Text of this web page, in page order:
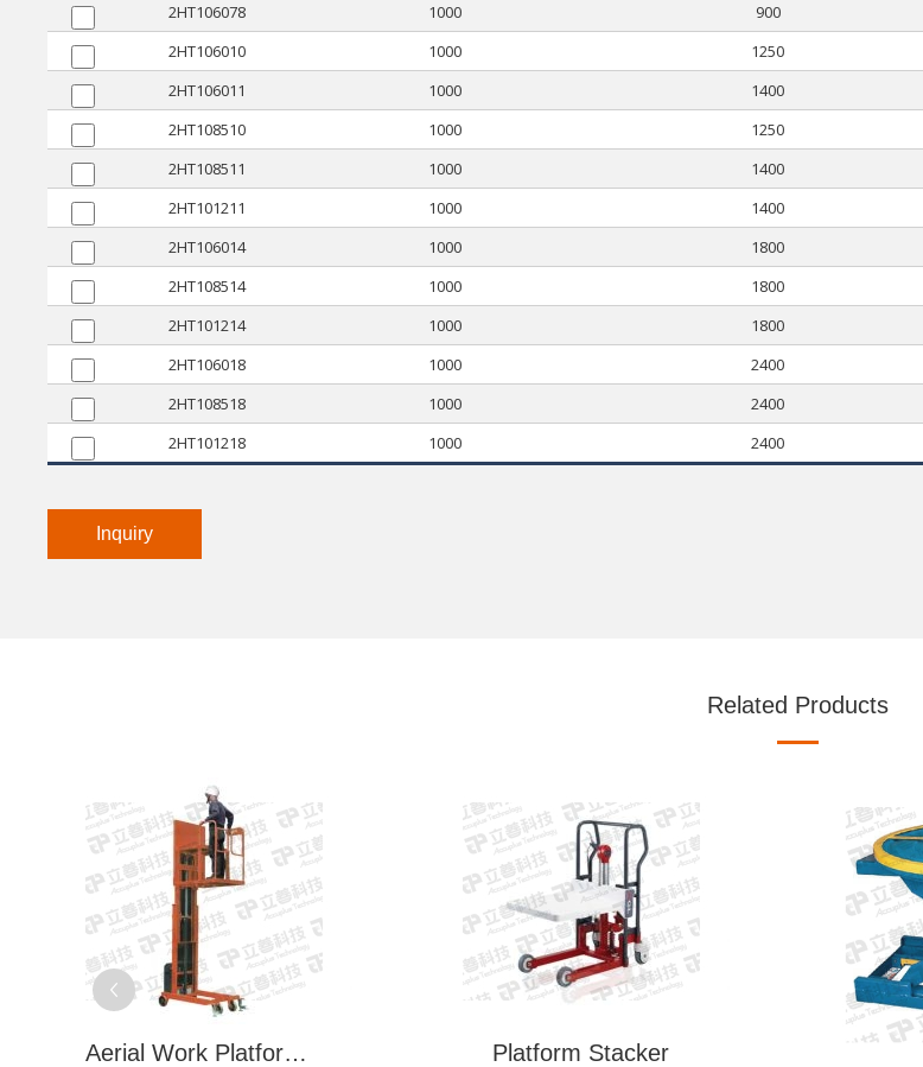
2HT106078
1000 900
2HT106010
1000 1250
2HT106011
1000 1400
2HT108510
1000 1250
2HT108511
1000 1400
2HT101211
1000 1400
2HT106014
1000 1800
2HT108514
1000 1800
2HT101214
1000 1800
2HT106018
1000 2400
2HT108518
1000 2400
2HT101218
1000 2400
Inquiry
Related Products
Aerial Work Platform (LSP Series)
Platform Stacker